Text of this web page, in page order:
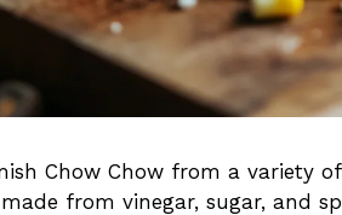
Chow Chow from a variety
from vinegar, sugar, and